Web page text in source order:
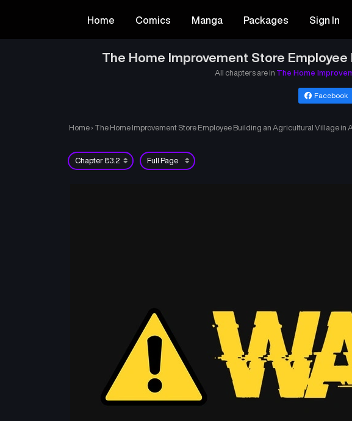
Home Comics Manga Packages Sign In
The Home Improvement Store
All chapters are in The Home
Facebook
Home › The Home Improvement Store Employee Building an Agricultural Village in